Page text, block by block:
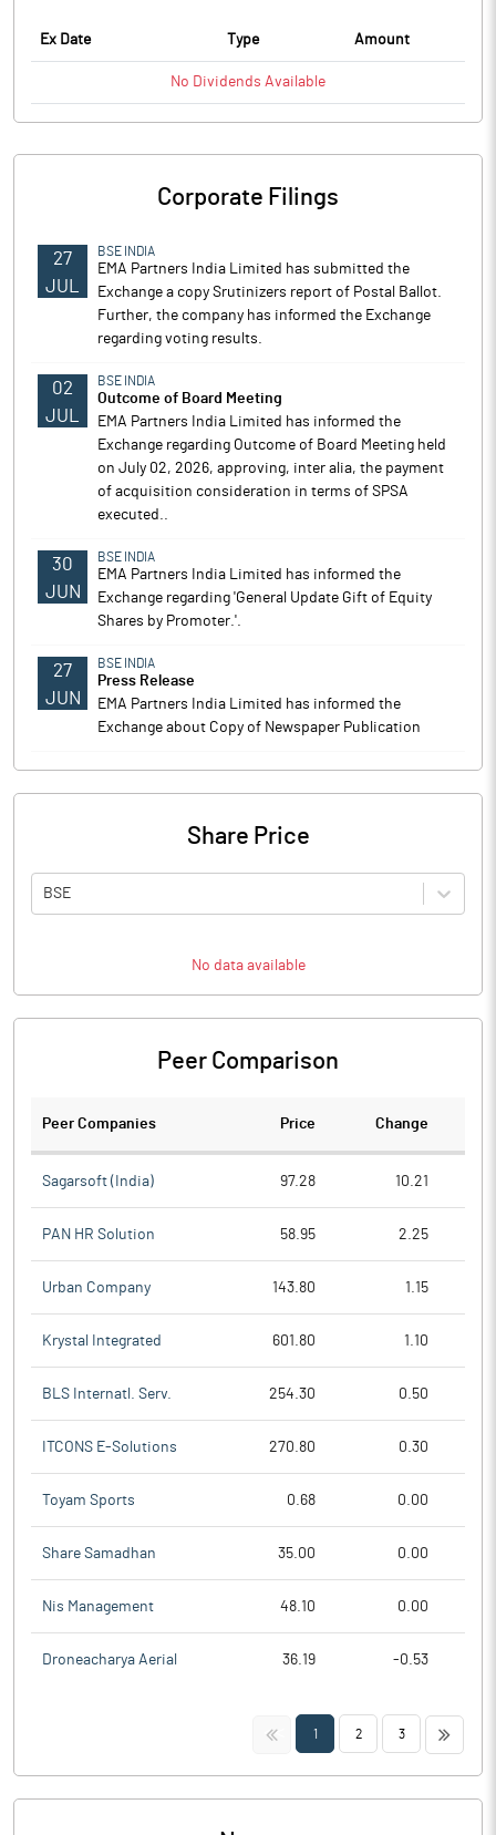
Ex Date Type Amount
No Dividends Available
Corporate Filings
27
JUL
BSE INDIA
EMA Partners India Limited has submitted the
Exchange a copy Srutinizers report of Postal Ballot.
Further, the company has informed the Exchange
regarding voting results.
02
JUL
BSE INDIA
Outcome of Board Meeting
EMA Partners India Limited has informed the
Exchange regarding Outcome of Board Meeting held
on July 02, 2026, approving, inter alia, the payment
of acquisition consideration in terms of SPSA
executed..
30
JUN
BSE INDIA
EMA Partners India Limited has informed the
Exchange regarding 'General Update Gift of Equity
Shares by Promoter.'.
27
JUN
BSE INDIA
Press Release
EMA Partners India Limited has informed the
Exchange about Copy of Newspaper Publication
Share Price
BSE
No data available
Peer Comparison
Peer Companies Price Change
Sagarsoft (India) 97.28 10.21
PAN HR Solution 58.95 2.25
Urban Company 143.80 1.15
Krystal Integrated 601.80 1.10
BLS Internatl. Serv. 254.30 0.50
ITCONS E-Solutions 270.80 0.30
Toyam Sports 0.68 0.00
Share Samadhan 35.00 0.00
Nis Management 48.10 0.00
Droneacharya Aerial 36.19 -0.53
<< 1 2 3 >>